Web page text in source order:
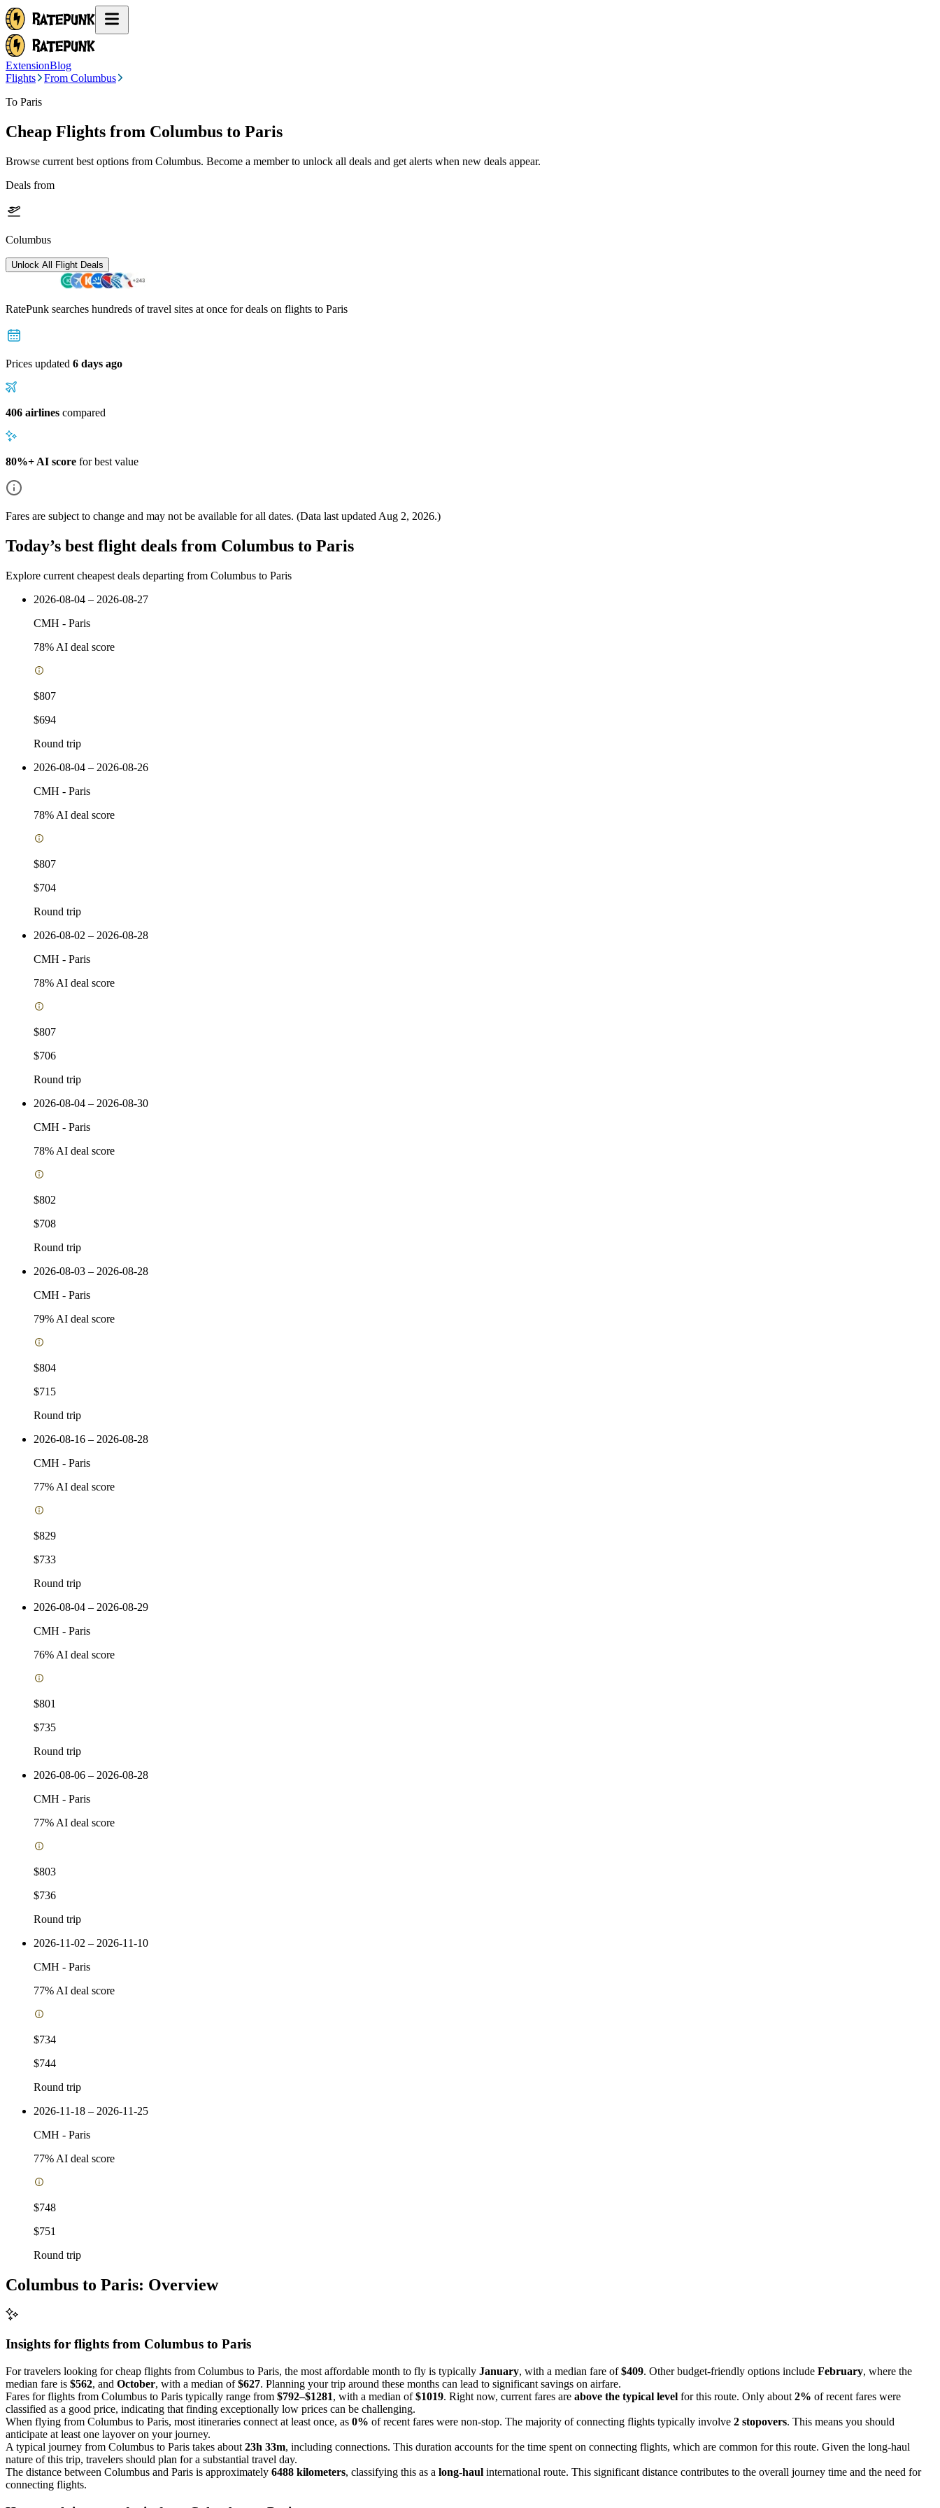
ExtensionBlog
Flights
From Columbus
To Paris
Cheap Flights from Columbus to Paris
Browse current best options from Columbus. Become a member to unlock all deals and get alerts when new deals appear.
Deals from
Columbus
Unlock All Flight Deals
RatePunk searches hundreds of travel sites at once for deals on flights to Paris
Prices updated 6 days ago
406 airlines compared
80%+ AI score for best value
Fares are subject to change and may not be available for all dates. (Data last updated Aug 2, 2026.)
Today’s best flight deals from Columbus to Paris
Explore current cheapest deals departing from Columbus to Paris
2026-08-04 – 2026-08-27
CMH - Paris
78% AI deal score
$807
$694
Round trip
2026-08-04 – 2026-08-26
CMH - Paris
78% AI deal score
$807
$704
Round trip
2026-08-02 – 2026-08-28
CMH - Paris
78% AI deal score
$807
$706
Round trip
2026-08-04 – 2026-08-30
CMH - Paris
78% AI deal score
$802
$708
Round trip
2026-08-03 – 2026-08-28
CMH - Paris
79% AI deal score
$804
$715
Round trip
2026-08-16 – 2026-08-28
CMH - Paris
77% AI deal score
$829
$733
Round trip
2026-08-04 – 2026-08-29
CMH - Paris
76% AI deal score
$801
$735
Round trip
2026-08-06 – 2026-08-28
CMH - Paris
77% AI deal score
$803
$736
Round trip
2026-11-02 – 2026-11-10
CMH - Paris
77% AI deal score
$734
$744
Round trip
2026-11-18 – 2026-11-25
CMH - Paris
77% AI deal score
$748
$751
Round trip
Columbus to Paris: Overview
Insights for flights from Columbus to Paris
For travelers looking for cheap flights from Columbus to Paris, the most affordable month to fly is typically January, with a median fare of$409. Other budget-friendly options include February, where the
median fare is $562, and October, with a median of$627. Planning your trip around these months can lead to significant savings on airfare.
Fares for flights from Columbus to Paris typically range from $792–$1281, with a median of$1019. Right now, current fares are above the typical level for this route. Only about 2% of recent fares were
classified as a good price, indicating that finding exceptionally low prices can be challenging.
When flying from Columbus to Paris, most itineraries connect at least once, as 0% of recent fares were non-stop. The majority of connecting flights typically involve 2 stopovers. This means you should
anticipate at least one layover on your journey.
A typical journey from Columbus to Paris takes about 23h 33m, including connections. This duration accounts for the time spent on connecting flights, which are common for this route. Given the long-haul
nature of this trip, travelers should plan for a substantial travel day.
The distance between Columbus and Paris is approximately 6488 kilometers, classifying this as a long-haul international route. This significant distance contributes to the overall journey time and the need for
connecting flights.